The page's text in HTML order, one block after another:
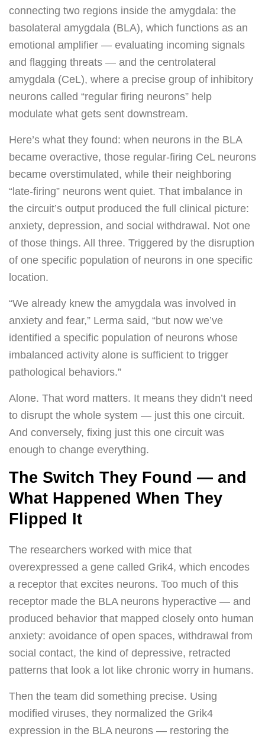
connecting two regions inside the amygdala: the
basolateral amygdala (BLA), which functions as an
emotional amplifier — evaluating incoming signals
and flagging threats — and the centrolateral
amygdala (CeL), where a precise group of inhibitory
neurons called “regular firing neurons” help
modulate what gets sent downstream.
Here’s what they found: when neurons in the BLA
became overactive, those regular-firing CeL neurons
became overstimulated, while their neighboring
“late-firing” neurons went quiet. That imbalance in
the circuit’s output produced the full clinical picture:
anxiety, depression, and social withdrawal. Not one
of those things. All three. Triggered by the disruption
of one specific population of neurons in one specific
location.
“We already knew the amygdala was involved in
anxiety and fear,” Lerma said, “but now we’ve
identified a specific population of neurons whose
imbalanced activity alone is sufficient to trigger
pathological behaviors.”
Alone. That word matters. It means they didn’t need
to disrupt the whole system — just this one circuit.
And conversely, fixing just this one circuit was
enough to change everything.
The Switch They Found — and
What Happened When They
Flipped It
The researchers worked with mice that
overexpressed a gene called Grik4, which encodes
a receptor that excites neurons. Too much of this
receptor made the BLA neurons hyperactive — and
produced behavior that mapped closely onto human
anxiety: avoidance of open spaces, withdrawal from
social contact, the kind of depressive, retracted
patterns that look a lot like chronic worry in humans.
Then the team did something precise. Using
modified viruses, they normalized the Grik4
expression in the BLA neurons — restoring the